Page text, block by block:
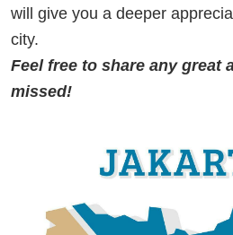
will give you a deeper
city.
Feel free to share any great
missed!